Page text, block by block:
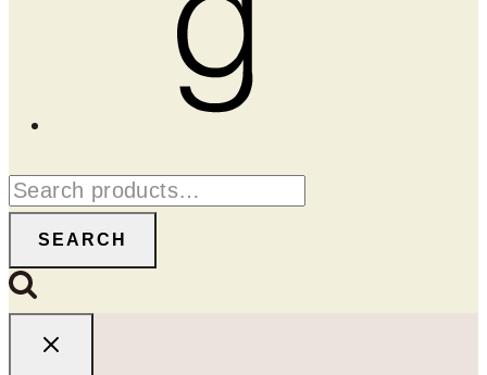
Search
for:SEARCH